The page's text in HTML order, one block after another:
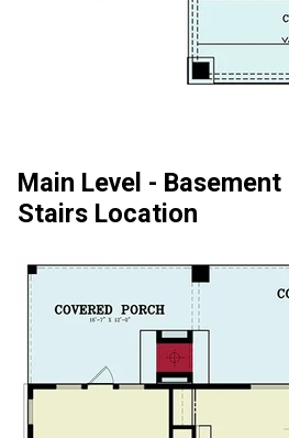
Main Level - Basement
Stairs Location